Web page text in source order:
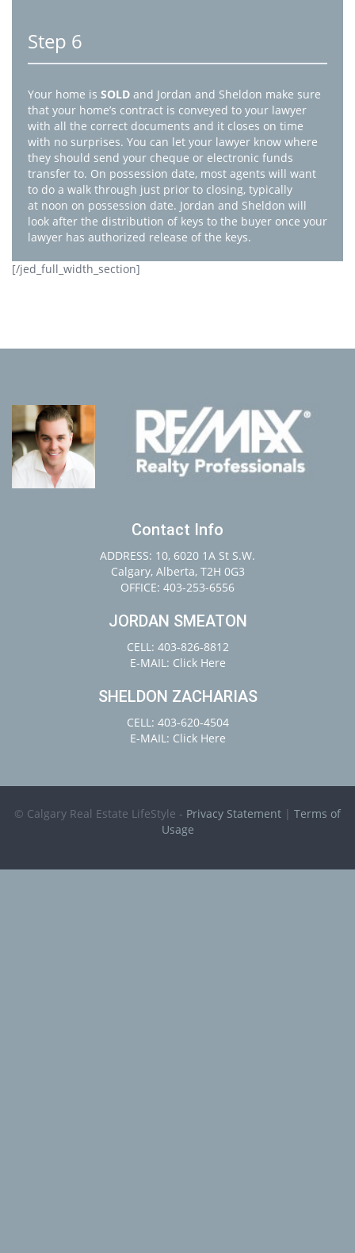
Step 6
Your home is SOLD and Jordan and Sheldon make sure
that your home’s contract is conveyed to your lawyer
with all the correct documents and it closes on time
with no surprises. You can let your lawyer know where
they should send your cheque or electronic funds
transfer to. On possession date, most agents will want
to do a walk through just prior to closing, typically
at noon on possession date. Jordan and Sheldon will
look after the distribution of keys to the buyer once your
lawyer has authorized release of the keys.
[/jed_full_width_section]
Contact Info
ADDRESS: 10, 6020 1A St S.W.
Calgary, Alberta, T2H 0G3
OFFICE: 403-253-6556
JORDAN SMEATON
CELL: 403-826-8812
E-MAIL: Click Here
SHELDON ZACHARIAS
CELL: 403-620-4504
E-MAIL: Click Here
© Calgary Real Estate LifeStyle - Privacy Statement | Terms of
Usage